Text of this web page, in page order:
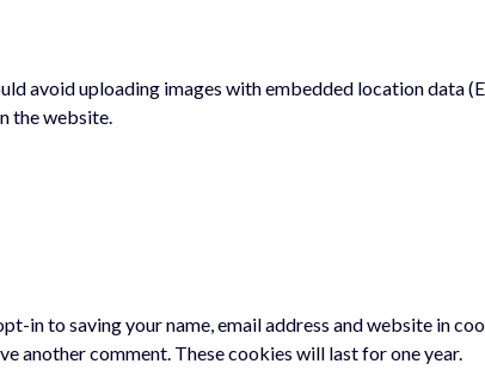
avoid uploading images with embedded location data
the website.
in to saving your name, email address and website in
another comment. These cookies will last for one year.